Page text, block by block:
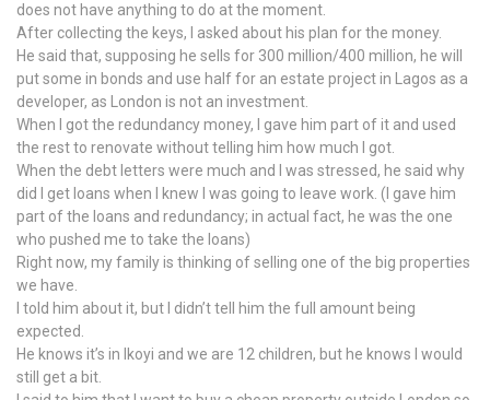
does not have anything to do at the moment.
After collecting the keys, I asked about his plan for the money.
He said that, supposing he sells for 300 million/400 million, he will
put some in bonds and use half for an estate project in Lagos as a
developer, as London is not an investment.
When I got the redundancy money, I gave him part of it and used
the rest to renovate without telling him how much I got.
When the debt letters were much and I was stressed, he said why
did I get loans when I knew I was going to leave work. (I gave him
part of the loans and redundancy; in actual fact, he was the one
who pushed me to take the loans)
Right now, my family is thinking of selling one of the big properties
we have.
I told him about it, but I didn’t tell him the full amount being
expected.
He knows it’s in Ikoyi and we are 12 children, but he knows I would
still get a bit.